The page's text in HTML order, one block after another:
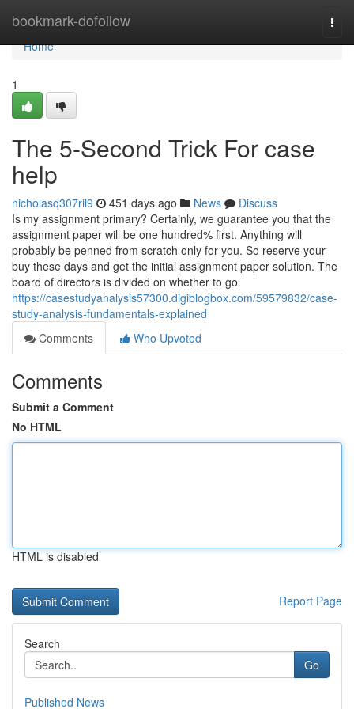
bookmark-dofollow
Home
Home
1
The 5-Second Trick For case
help
nicholasq307ril9 451 days ago News
Discuss
Is my assignment primary? Certainly, we guarantee you that the
assignment paper will be one hundred% first. Anything will
probably be penned from scratch only for you. So reserve your
buy these days and get the initial assignment paper solution. The
board of directors is divided on whether to go
https://casestudyanalysis57300.digiblogbox.com/59579832/case-
study-analysis-fundamentals-explained
Comments
Who Upvoted
Comments
Submit a Comment
No HTML
HTML is disabled
Report Page
Search
Go
Published News